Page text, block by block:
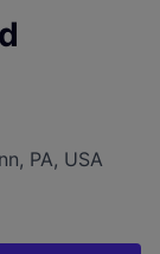
PA, USA